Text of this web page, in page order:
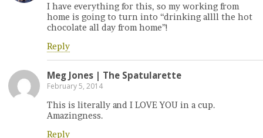
I have everything for this, so my working from
home is going to turn into “drinking allll the hot
chocolate all day from home”!
Reply
Meg Jones | The Spatularette
February 5, 2014
This is literally and I LOVE YOU in a cup.
Amazingness.
Reply